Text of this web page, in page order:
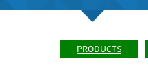
PRODUCTS